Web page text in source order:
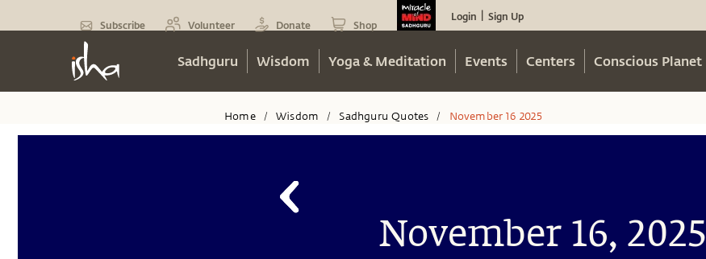
Subscribe Volunteer Donate Shop
Login Sign Up
Sadhguru Wisdom Yoga & Meditation Events Centers Conscious Planet
Home / Wisdom / Sadhguru Quotes / November 16 2025
November 16, 2025